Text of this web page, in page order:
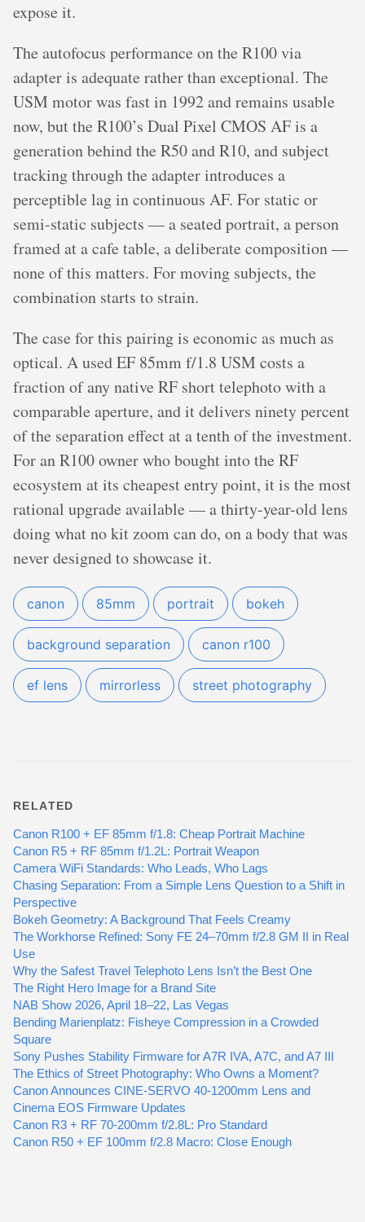
expose it.
The autofocus performance on the R100 via
adapter is adequate rather than exceptional. The
USM motor was fast in 1992 and remains usable
now, but the R100’s Dual Pixel CMOS AF is a
generation behind the R50 and R10, and subject
tracking through the adapter introduces a
perceptible lag in continuous AF. For static or
semi-static subjects — a seated portrait, a person
framed at a cafe table, a deliberate composition —
none of this matters. For moving subjects, the
combination starts to strain.
The case for this pairing is economic as much as
optical. A used EF 85mm f/1.8 USM costs a
fraction of any native RF short telephoto with a
comparable aperture, and it delivers ninety percent
of the separation effect at a tenth of the investment.
For an R100 owner who bought into the RF
ecosystem at its cheapest entry point, it is the most
rational upgrade available — a thirty-year-old lens
doing what no kit zoom can do, on a body that was
never designed to showcase it.
canon 85mm portrait bokeh
background separation canon r100
ef lens mirrorless street photography
RELATED
Canon R100 + EF 85mm f/1.8: Cheap Portrait Machine
Canon R5 + RF 85mm f/1.2L: Portrait Weapon
Camera WiFi Standards: Who Leads, Who Lags
Chasing Separation: From a Simple Lens Question to a Shift in
Perspective
Bokeh Geometry: A Background That Feels Creamy
The Workhorse Refined: Sony FE 24–70mm f/2.8 GM II in Real
Use
Why the Safest Travel Telephoto Lens Isn’t the Best One
The Right Hero Image for a Brand Site
NAB Show 2026, April 18–22, Las Vegas
Bending Marienplatz: Fisheye Compression in a Crowded
Square
Sony Pushes Stability Firmware for A7R IVA, A7C, and A7 III
The Ethics of Street Photography: Who Owns a Moment?
Canon Announces CINE-SERVO 40-1200mm Lens and
Cinema EOS Firmware Updates
Canon R3 + RF 70-200mm f/2.8L: Pro Standard
Canon R50 + EF 100mm f/2.8 Macro: Close Enough